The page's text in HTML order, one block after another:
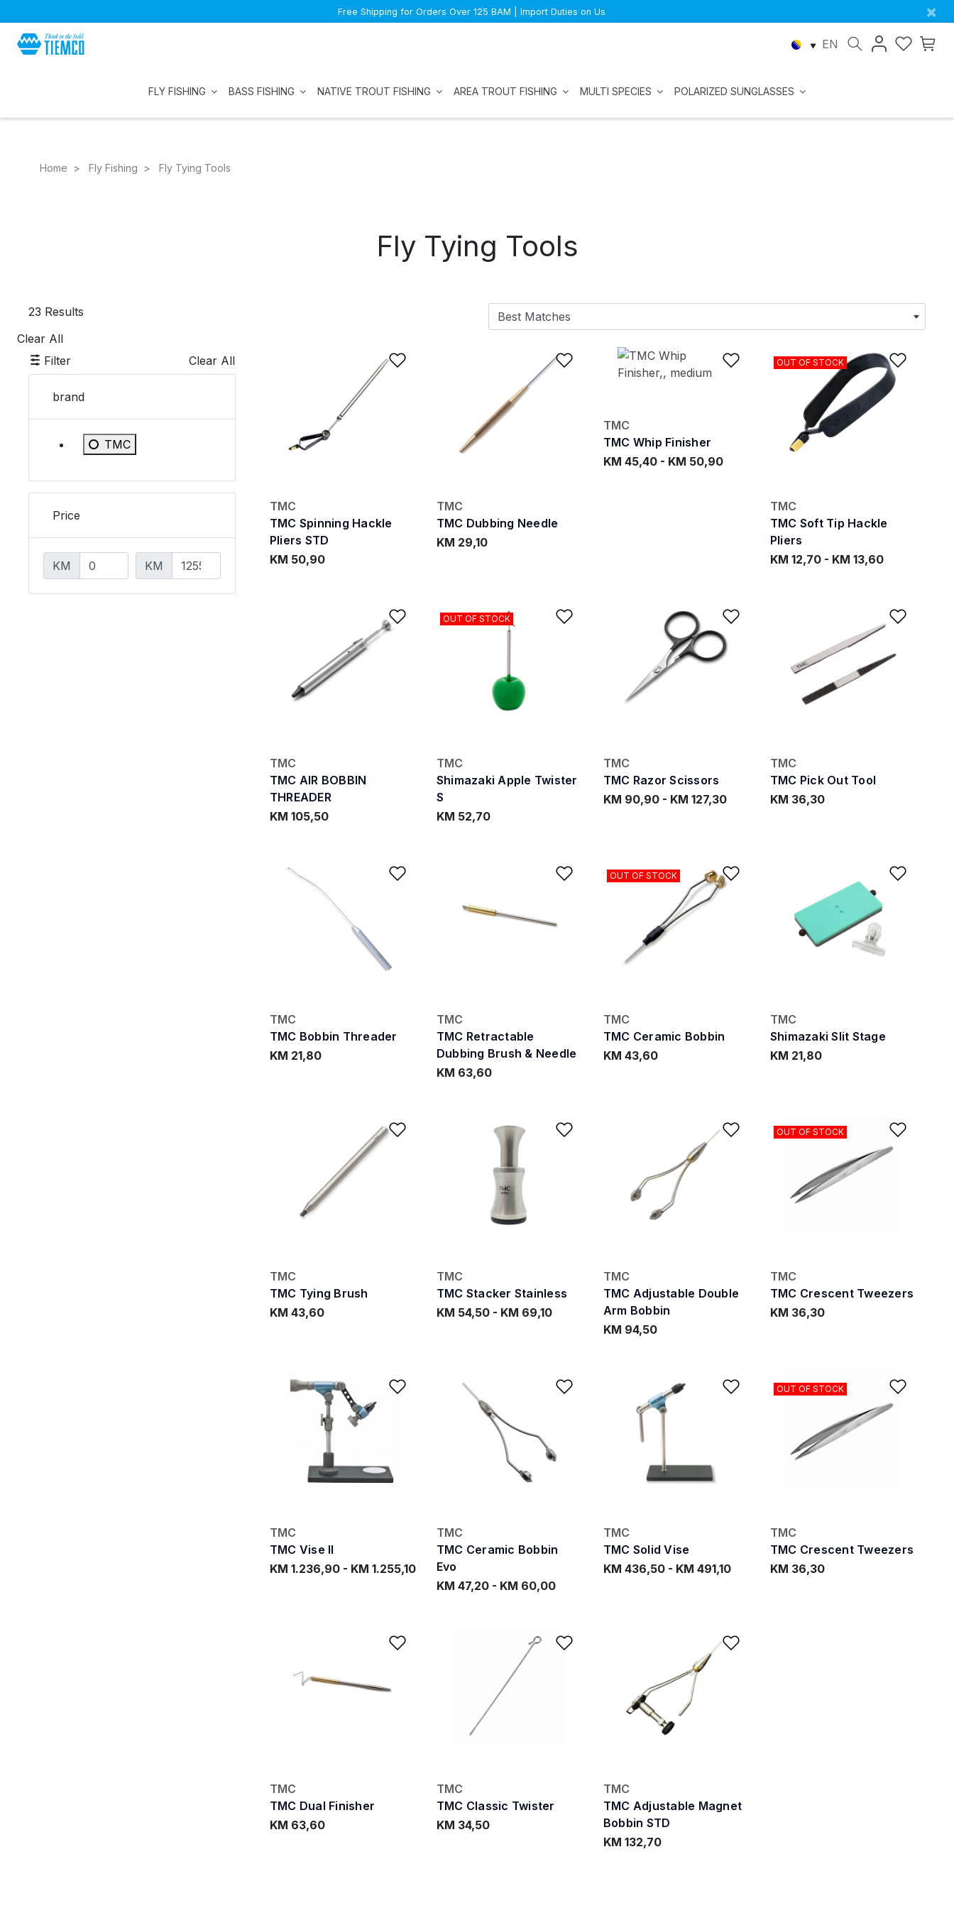
Free Shipping for Orders Over 125 BAM | Import Duties on Us ×
FLY FISHING BASS FISHING NATIVE TROUT FISHING AREA TROUT FISHING MULTI SPECIES POLARIZED SUNGLASSES
EN
Home Fly Fishing Fly Tying Tools
Fly Tying Tools
23 Results
Best Matches
Clear All
Filter
Clear All
brand
TMC
Refine by brand: TMC
Price
KM KM
Add to Wishlist
TMC
TMC Spinning Hackle
Pliers STD
KM 50,90
Add to Wishlist
TMC
TMC Dubbing Needle
KM 29,10
Add to Wishlist
TMC
TMC Whip Finisher
KM 45,40 - KM 50,90
Add
OUT OF STOCK
TMC
TMC Soft Tip Hackle
Pliers
KM 12,70 - KM 13,60
Add to Wishlist
TMC
TMC AIR BOBBIN
THREADER
KM 105,50
Add to Wishlist
OUT OF STOCK
TMC
Shimazaki Apple Twister
S
KM 52,70
Add to Wishlist
TMC
TMC Razor Scissors
KM 90,90 - KM 127,30
Add
TMC
TMC Pick Out Tool
KM 36,30
Add to Wishlist
TMC
TMC Bobbin Threader
KM 21,80
Add to Wishlist
TMC
TMC Retractable
Dubbing Brush & Needle
KM 63,60
Add to Wishlist
OUT OF STOCK
TMC
TMC Ceramic Bobbin
KM 43,60
Add
TMC
Shimazaki Slit Stage
KM 21,80
Add to Wishlist
TMC
TMC Tying Brush
KM 43,60
Add to Wishlist
TMC
TMC Stacker Stainless
KM 54,50 - KM 69,10
Add to Wishlist
TMC
TMC Adjustable Double
Arm Bobbin
KM 94,50
Add
OUT OF STOCK
TMC
TMC Crescent Tweezers
KM 36,30
Add to Wishlist
TMC
TMC Vise II
KM 1.236,90 - KM 1.255,10
Add to Wishlist
TMC
TMC Ceramic Bobbin
Evo
KM 47,20 - KM 60,00
Add to Wishlist
TMC
TMC Solid Vise
KM 436,50 - KM 491,10
Add
OUT OF STOCK
TMC
TMC Crescent Tweezers
KM 36,30
Add to Wishlist
TMC
TMC Dual Finisher
KM 63,60
Add to Wishlist
TMC
TMC Classic Twister
KM 34,50
Add to Wishlist
TMC
TMC Adjustable Magnet
Bobbin STD
KM 132,70